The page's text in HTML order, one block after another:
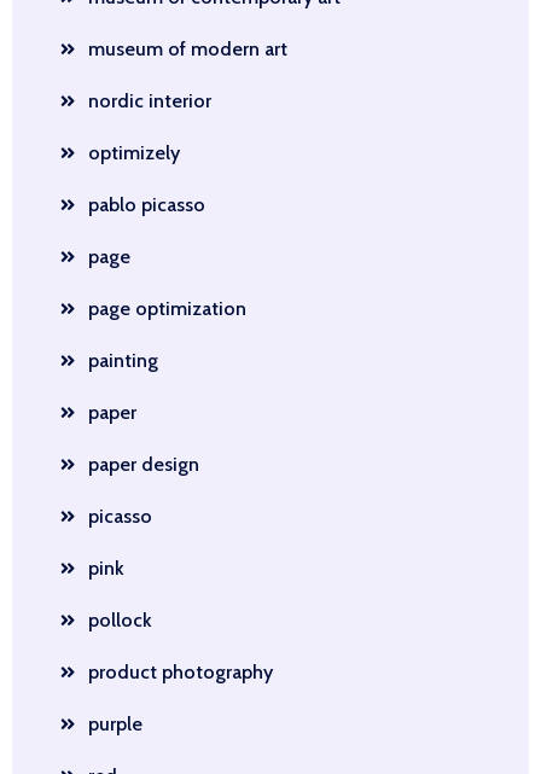
museum of modern art
nordic interior
optimizely
pablo picasso
page
page optimization
painting
paper
paper design
picasso
pink
pollock
product photography
purple